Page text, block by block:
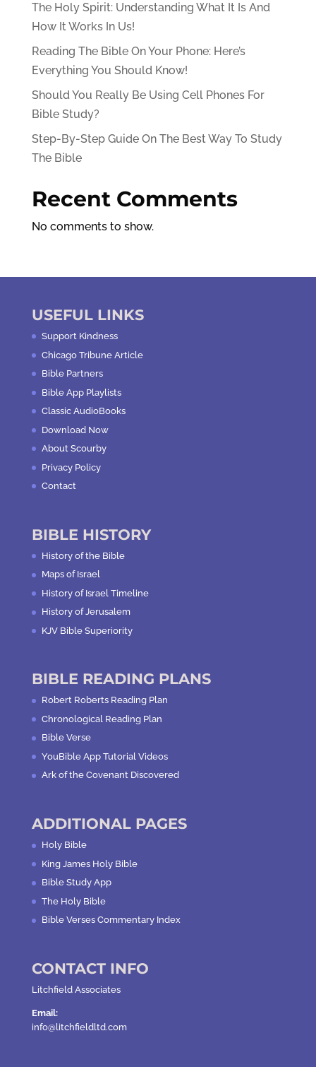
The Holy Spirit: Understanding What It Is And
How It Works In Us!
Reading The Bible On Your Phone: Here’s
Everything You Should Know!
Should You Really Be Using Cell Phones For
Bible Study?
Step-By-Step Guide On The Best Way To Study
The Bible
Recent Comments
No comments to show.
USEFUL LINKS
Support Kindness
Chicago Tribune Article
Bible Partners
Bible App Playlists
Classic AudioBooks
Download Now
About Scourby
Privacy Policy
Contact
BIBLE HISTORY
History of the Bible
Maps of Israel
History of Israel Timeline
History of Jerusalem
KJV Bible Superiority
BIBLE READING PLANS
Robert Roberts Reading Plan
Chronological Reading Plan
Bible Verse
YouBible App Tutorial Videos
Ark of the Covenant Discovered
ADDITIONAL PAGES
Holy Bible
King James Holy Bible
Bible Study App
The Holy Bible
Bible Verses Commentary Index
CONTACT INFO
Litchfield Associates
Email:
info@litchfieldltd.com